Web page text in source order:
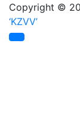
Copyright ©
‘KZVV’